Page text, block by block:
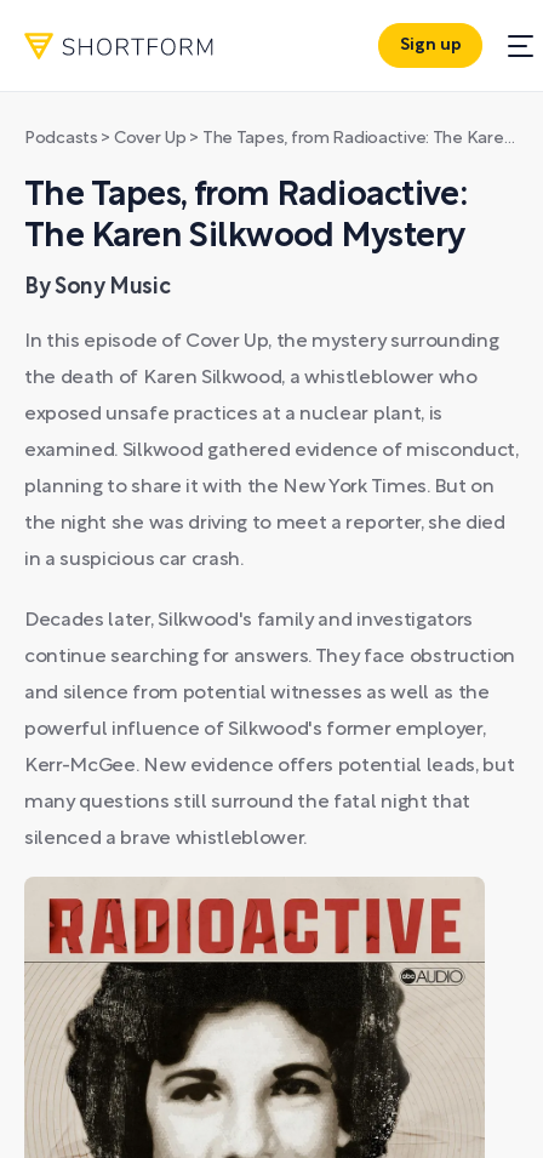
Sign up
Podcasts > Cover Up > The Tapes, from Radioactive: The Karen Silkwood Mystery
The Tapes, from Radioactive:
The Karen Silkwood Mystery
By Sony Music
In this episode of Cover Up, the mystery surrounding
the death of Karen Silkwood, a whistleblower who
exposed unsafe practices at a nuclear plant, is
examined. Silkwood gathered evidence of misconduct,
planning to share it with the New York Times. But on
the night she was driving to meet a reporter, she died
in a suspicious car crash.
Decades later, Silkwood's family and investigators
continue searching for answers. They face obstruction
and silence from potential witnesses as well as the
powerful influence of Silkwood's former employer,
Kerr-McGee. New evidence offers potential leads, but
many questions still surround the fatal night that
silenced a brave whistleblower.